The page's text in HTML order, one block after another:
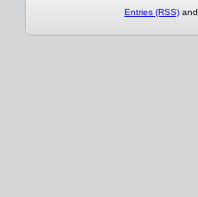
Entries (RSS) and